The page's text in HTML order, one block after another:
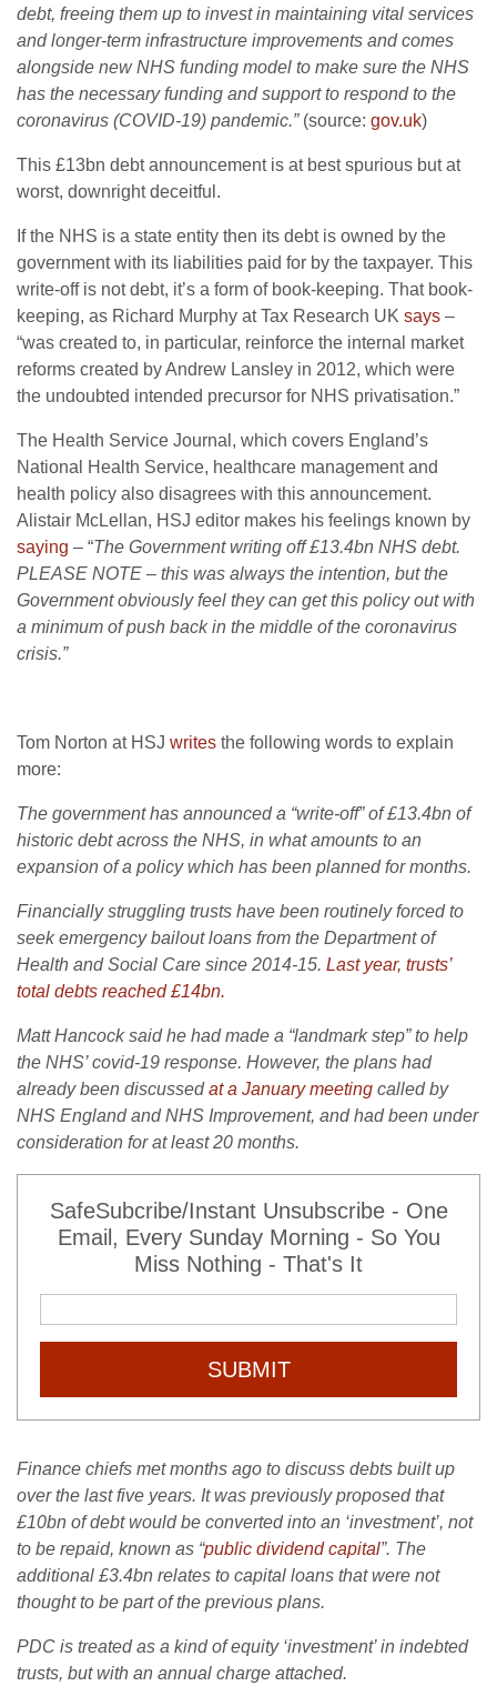
debt, freeing them up to invest in maintaining vital services
and longer-term infrastructure improvements and comes
alongside new NHS funding model to make sure the NHS
has the necessary funding and support to respond to the
coronavirus (COVID-19) pandemic.” (source: gov.uk)
This £13bn debt announcement is at best spurious but at
worst, downright deceitful.
If the NHS is a state entity then its debt is owned by the
government with its liabilities paid for by the taxpayer. This
write-off is not debt, it’s a form of book-keeping. That book-
keeping, as Richard Murphy at Tax Research UK says –
“was created to, in particular, reinforce the internal market
reforms created by Andrew Lansley in 2012, which were
the undoubted intended precursor for NHS privatisation.”
The Health Service Journal, which covers England’s
National Health Service, healthcare management and
health policy also disagrees with this announcement.
Alistair McLellan, HSJ editor makes his feelings known by
saying – “The Government writing off £13.4bn NHS debt.
PLEASE NOTE – this was always the intention, but the
Government obviously feel they can get this policy out with
a minimum of push back in the middle of the coronavirus
crisis.”
Tom Norton at HSJ writes the following words to explain
more:
The government has announced a “write-off” of £13.4bn of
historic debt across the NHS, in what amounts to an
expansion of a policy which has been planned for months.
Financially struggling trusts have been routinely forced to
seek emergency bailout loans from the Department of
Health and Social Care since 2014-15. Last year, trusts’
total debts reached £14bn.
Matt Hancock said he had made a “landmark step” to help
the NHS’ covid-19 response. However, the plans had
already been discussedat a January meeting called by
NHS England and NHS Improvement, and had been under
consideration for at least 20 months.
SafeSubcribe/Instant Unsubscribe - One
Email, Every Sunday Morning - So You
Miss Nothing - That's It
SUBMIT
Finance chiefs met months ago to discuss debts built up
over the last five years. It was previously proposed that
£10bn of debt would be converted into an ‘investment’, not
to be repaid, known as “public dividend capital”. The
additional £3.4bn relates to capital loans that were not
thought to be part of the previous plans.
PDC is treated as a kind of equity ‘investment’ in indebted
trusts, but with an annual charge attached.